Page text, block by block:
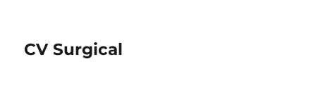
CV Surgical